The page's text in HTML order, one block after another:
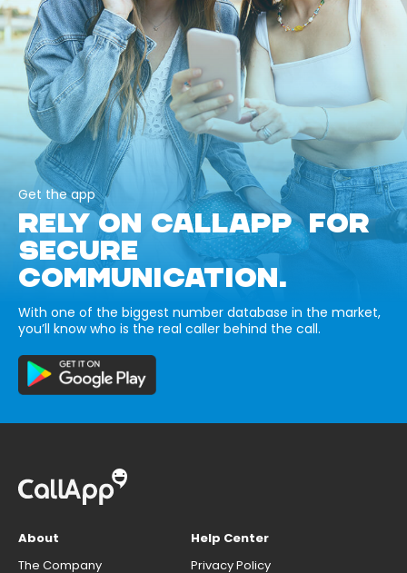
Get the app
RELY ON CALLAPP FOR
SECURE
COMMUNICATION.
With one of the biggest number database in the market,
you’ll know who is the real caller behind the call.
About
The Company
Help Center
Privacy Policy